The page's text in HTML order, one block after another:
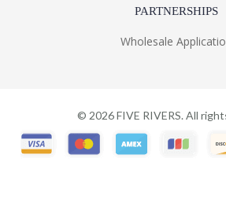
PARTNERSHIPS
Wholesale
© 2026FIVE RIVERS. All